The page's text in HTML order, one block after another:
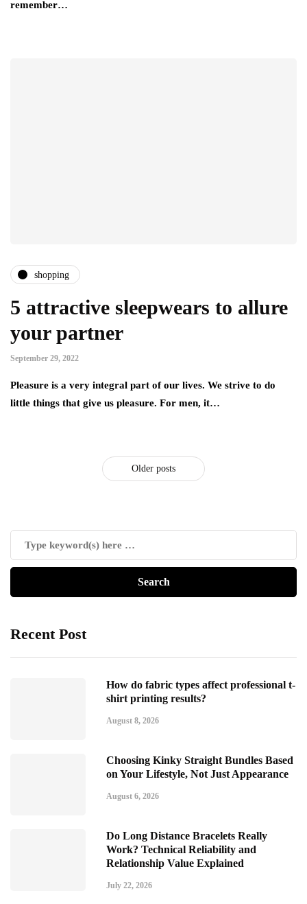
remember…
shopping
5 attractive sleepwears to allure
your partner
September 29, 2022
Pleasure is a very integral part of our lives. We strive to do
little things that give us pleasure. For men, it…
Older posts
Recent Post
How do fabric types affect professional t-
shirt printing results?
August 8, 2026
Choosing Kinky Straight Bundles Based
on Your Lifestyle, Not Just Appearance
August 6, 2026
Do Long Distance Bracelets Really
Work? Technical Reliability and
Relationship Value Explained
July 22, 2026